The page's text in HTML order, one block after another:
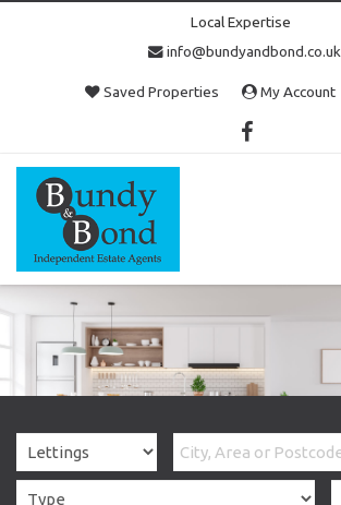
Local Expertise
info@bundyandbond.co.uk
Saved Properties My Account
Bundy
and
Bond
Estate
Agents
Bristol